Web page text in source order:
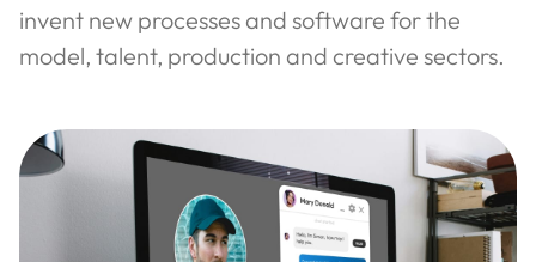
invent new processes and software for the
model, talent, production and creative sectors.